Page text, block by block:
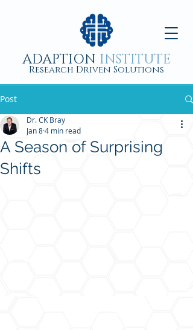
ADAPTION INSTITUTE
Research Driven Solutions
Post
A Season of Surprising
Shifts
Dr. CK Bray
Jan 84 min read